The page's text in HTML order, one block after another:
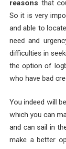
reasons that
So it is very
and able to
need and
difficulties in
the option of
who have bad
You indeed will
which you can
and can sail in
make a better